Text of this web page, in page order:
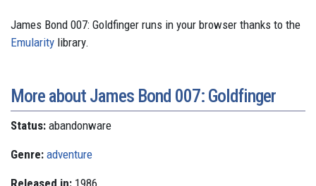
James Bond 007: Goldfinger runs in your browser thanks to the
Emularity library.
More about James Bond 007: Goldfinger
Status: abandonware
Genre: adventure